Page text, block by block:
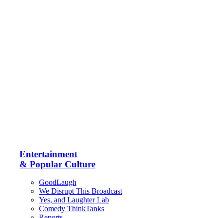
Entertainment
& Popular Culture
GoodLaugh
We Disrupt This Broadcast
Yes, and Laughter Lab
Comedy ThinkTanks